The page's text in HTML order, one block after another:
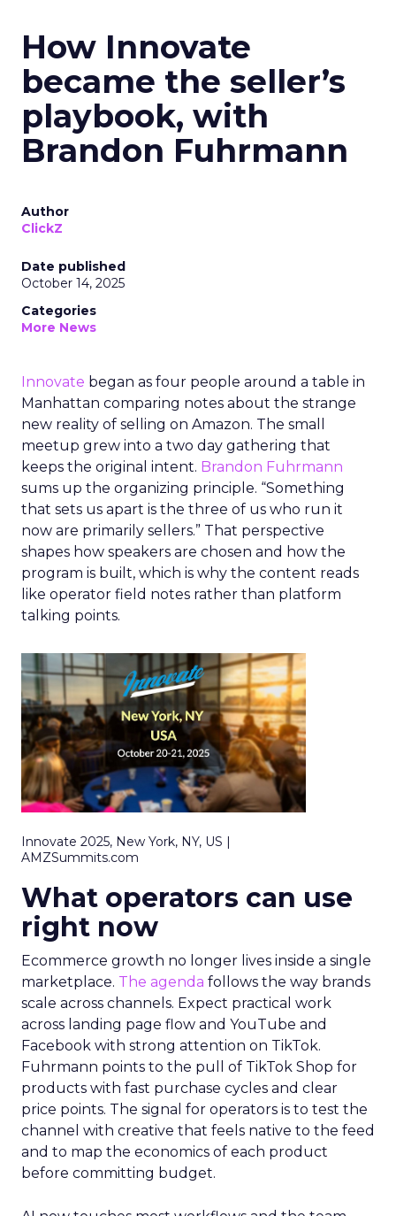
How Innovate
became the seller’s
playbook, with
Brandon Fuhrmann
Author
ClickZ
Date published
October 14, 2025
Categories
More News
Innovate began as four people around a table in
Manhattan comparing notes about the strange
new reality of selling on Amazon. The small
meetup grew into a two day gathering that
keeps the original intent. Brandon Fuhrmann
sums up the organizing principle. “Something
that sets us apart is the three of us who run it
now are primarily sellers.” That perspective
shapes how speakers are chosen and how the
program is built, which is why the content reads
like operator field notes rather than platform
talking points.
Innovate 2025, New York, NY, US |
AMZSummits.com
What operators can use
right now
Ecommerce growth no longer lives inside a single
marketplace. The agenda follows the way brands
scale across channels. Expect practical work
across landing page flow and YouTube and
Facebook with strong attention on TikTok.
Fuhrmann points to the pull of TikTok Shop for
products with fast purchase cycles and clear
price points. The signal for operators is to test the
channel with creative that feels native to the feed
and to map the economics of each product
before committing budget.